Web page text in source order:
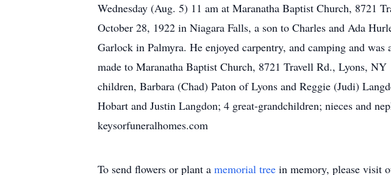
Wednesday (Aug. 5) 11 am at Maranatha Baptist Church,
October 28, 1922 in Niagara Falls, a son to Charles and Ada
Garlock in Palmyra. He enjoyed carpentry, and camping and
made to Maranatha Baptist Church, 8721 Travell Rd., Lyons,
children, Barbara (Chad) Paton of Lyons and Reggie (Judi)
Hobart and Justin Langdon; 4 great-grandchildren; nieces and
keysorfuneralhomes.com
To send flowers or plant a memorial tree in memory, please visit